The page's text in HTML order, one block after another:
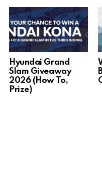
Hyundai Grand
Slam Giveaway
2026 (How To,
Prize)